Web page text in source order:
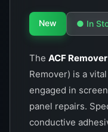
New ● In
The ACF Remover
Remover) is a
engaged in
panel repairs.
conductive